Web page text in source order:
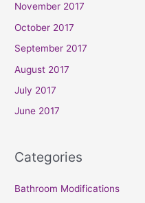
November 2017
October 2017
September 2017
August 2017
July 2017
June 2017
Categories
Bathroom Modifications